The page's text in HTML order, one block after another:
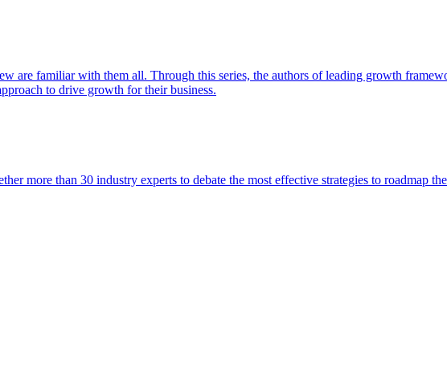
are familiar with them all. Through this series, the authors of leading growth
to drive growth for their business.
more than 30 industry experts to debate the most effective strategies to roadmap